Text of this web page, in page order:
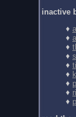
inactive
♦
♦
♦
♦
♦
♦
♦
♦
♦